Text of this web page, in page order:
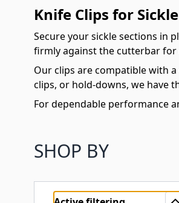
Knife Clips for
Secure your sickle sections in
firmly against the cutterbar
Our clips are compatible with
clips, or hold-downs, we have
For dependable performance
SHOP BY